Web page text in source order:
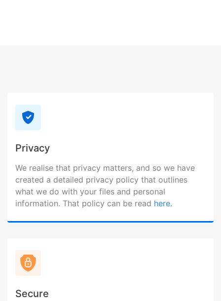
Privacy
We realise that privacy matters, and so we have
created a detailed privacy policy that outlines
what we do with your files and personal
information. That policy can be read here.
Secure